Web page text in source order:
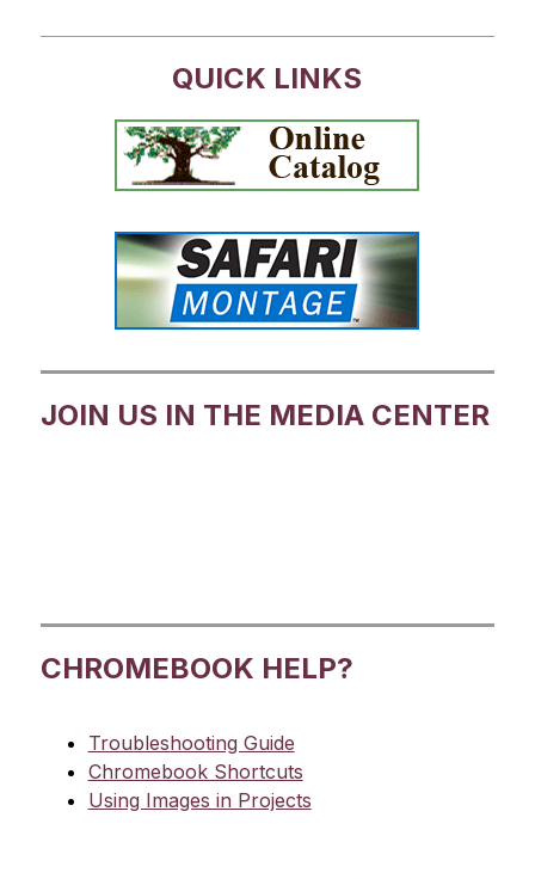
QUICK LINKS
JOIN US IN THE MEDIA CENTER
CHROMEBOOK HELP?
Troubleshooting Guide
Chromebook Shortcuts
Using Images in Projects